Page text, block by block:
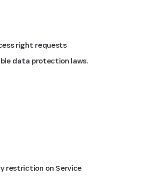
right requests
data protection laws.
restriction on Service